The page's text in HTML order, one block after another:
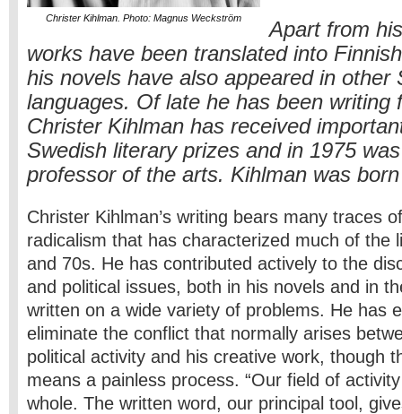
Christer Kihlman. Photo: Magnus Weckström
Apart from
works have been translated into
his novels have also appeared in other
languages. Of late he has been writing
Christer Kihlman has received
Swedish literary prizes and in 1975
professor of the arts. Kihlman was
Christer Kihlman’s writing bears many traces
radicalism that has characterized much of the
and 70s. He has contributed actively to the
and political issues, both in his novels and in
written on a wide variety of problems. He has
eliminate the conflict that normally arises
political activity and his creative work, though
means a painless process. “Our field of
whole. The written word, our principal tool,